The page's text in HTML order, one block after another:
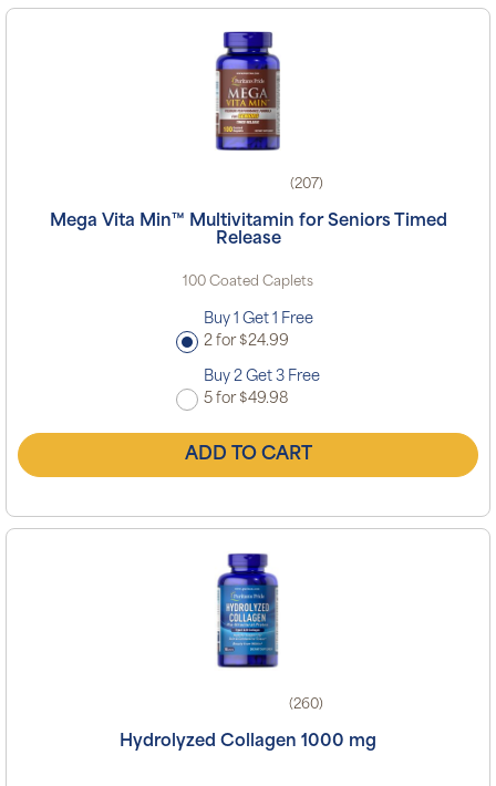
(207)
Mega Vita Min™ Multivitamin for Seniors Timed
Release
100 Coated Caplets
Buy 1 Get 1 Free
2 for $24.99
Buy 2 Get 3 Free
5 for $49.98
ADD TO CART
(260)
Hydrolyzed Collagen 1000 mg